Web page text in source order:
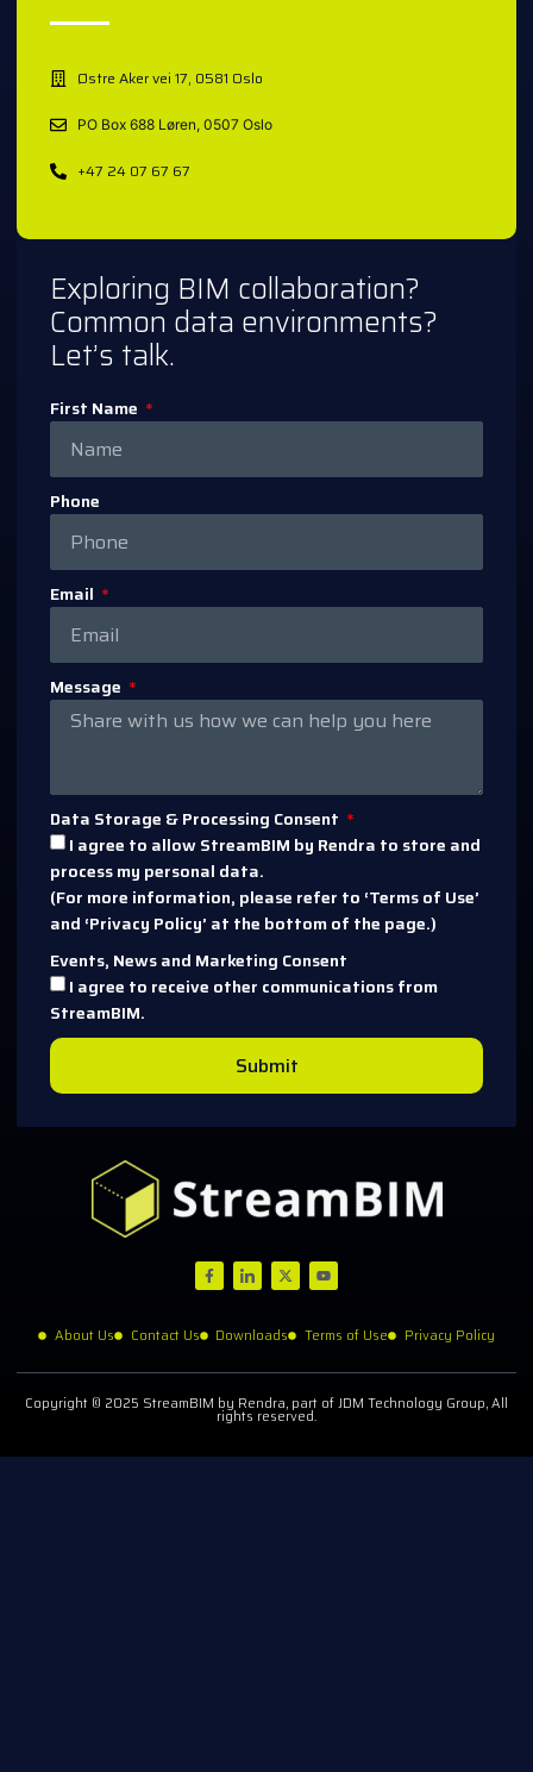
Østre Aker vei 17, 0581 Oslo
PO Box 688 Løren, 0507 Oslo
+47 24 07 67 67
Exploring BIM collaboration?
Common data environments?
Let’s talk.
First Name
Phone
Email
Message
Data Storage & Processing Consent
I agree to allow StreamBIM by Rendra to store and
process my personal data.
(For more information, please refer to ‘Terms of Use’
and ‘Privacy Policy’ at the bottom of the page.)
Events, News and Marketing Consent
I agree to receive other communications from
StreamBIM.
Submit
About Us Contact Us Downloads Terms of Use Privacy Policy
Copyright © 2025 StreamBIM by Rendra, part of JDM Technology Group, All
rights reserved.